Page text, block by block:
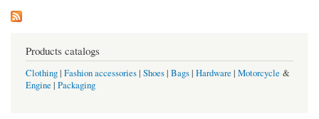
Products catalogs
Clothing| Fashion accessories| Shoes| Bags| Hardware | Motorcycle &
Engine | Packaging